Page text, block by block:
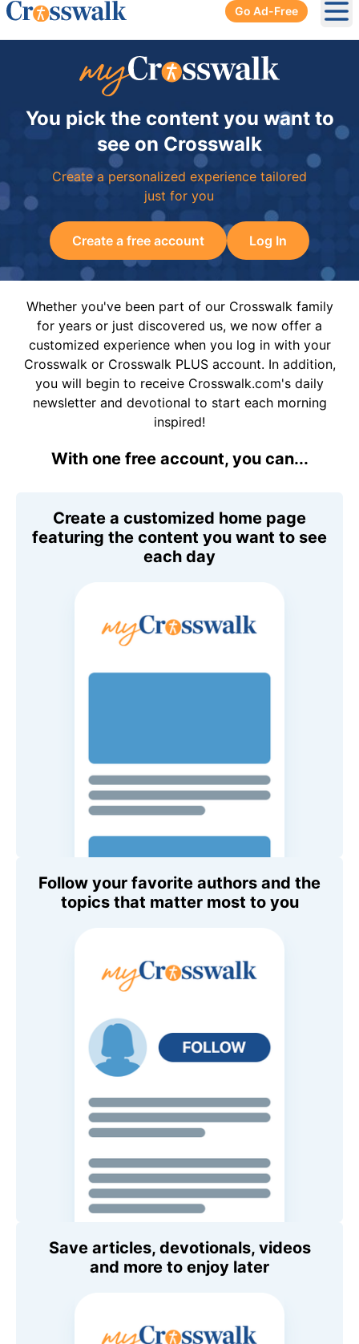
Go Ad-Free
You pick the content you want to
see on Crosswalk
Create a personalized experience tailored
just for you
Create a free account Log In
Whether you've been part of our Crosswalk family
for years or just discovered us, we now offer a
customized experience when you log in with your
Crosswalk or Crosswalk PLUS account. In addition,
you will begin to receive Crosswalk.com's daily
newsletter and devotional to start each morning
inspired!
With one free account, you can...
Create a customized home page
featuring the content you want to see
each day
Follow your favorite authors and the
topics that matter most to you
Save articles, devotionals, videos
and more to enjoy later